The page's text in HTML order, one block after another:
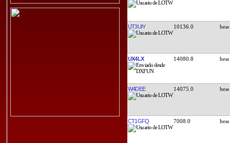
UT3UIY 10136.0
UX4LX 14080.8
W4DEE 14075.0
CT1GFQ 7008.0